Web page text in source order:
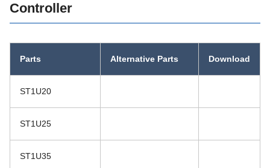
Controller
Parts Alternative Parts Download
ST1U20
ST1U25
ST1U35